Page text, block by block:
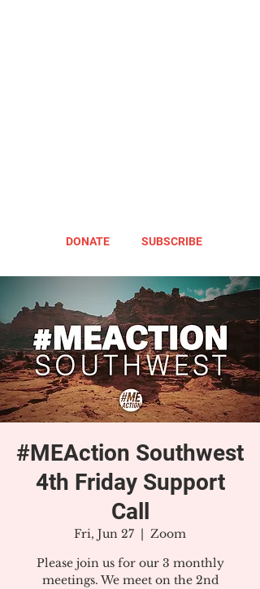
DONATE SUBSCRIBE
#MEAction Southwest
4th Friday Support
Call
Fri, Jun 27
  |
Zoom
Please join us for our 3 monthly
meetings. We meet on the 2nd